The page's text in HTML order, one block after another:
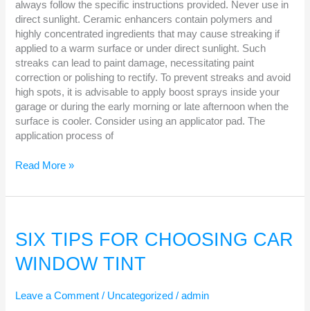
always follow the specific instructions provided. Never use in
direct sunlight. Ceramic enhancers contain polymers and
highly concentrated ingredients that may cause streaking if
applied to a warm surface or under direct sunlight. Such
streaks can lead to paint damage, necessitating paint
correction or polishing to rectify. To prevent streaks and avoid
high spots, it is advisable to apply boost sprays inside your
garage or during the early morning or late afternoon when the
surface is cooler. Consider using an applicator pad. The
application process of
Read More »
SIX TIPS FOR CHOOSING CAR
WINDOW TINT
Leave a Comment / Uncategorized /admin
TIPS
FOR
CHOOSING
WINDOW